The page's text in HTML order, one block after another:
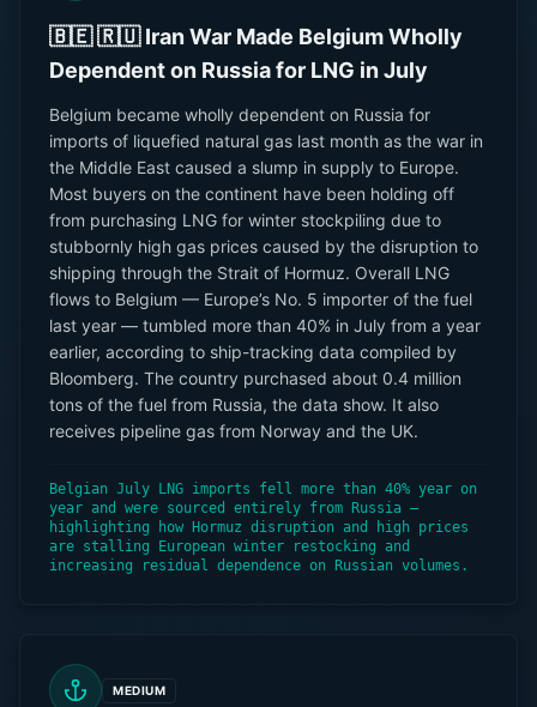
🇧🇪 🇷🇺 Iran War Made Belgium Wholly
Dependent on Russia for LNG in July
Belgium became wholly dependent on Russia for
imports of liquefied natural gas last month as the war in
the Middle East caused a slump in supply to Europe.
Most buyers on the continent have been holding off
from purchasing LNG for winter stockpiling due to
stubbornly high gas prices caused by the disruption to
shipping through the Strait of Hormuz. Overall LNG
flows to Belgium — Europe’s No. 5 importer of the fuel
last year — tumbled more than 40% in July from a year
earlier, according to ship-tracking data compiled by
Bloomberg. The country purchased about 0.4 million
tons of the fuel from Russia, the data show. It also
receives pipeline gas from Norway and the UK.
Belgian July LNG imports fell more than 40% year on
year and were sourced entirely from Russia —
highlighting how Hormuz disruption and high prices
are stalling European winter restocking and
increasing residual dependence on Russian volumes.
MEDIUM